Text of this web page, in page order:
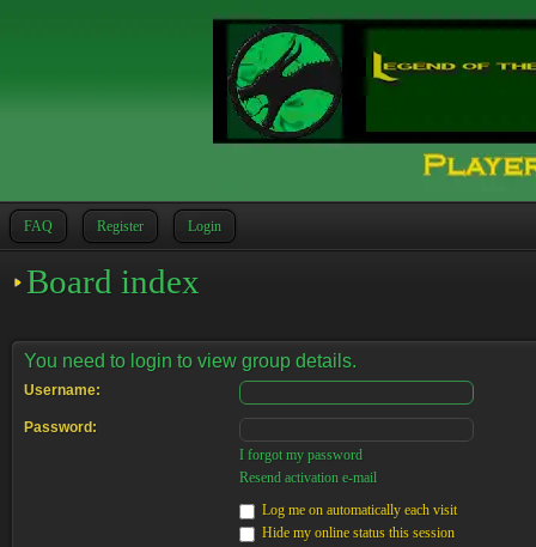
FAQ Register Login
Board index
You need to login to view group details.
Username:
Password:
I forgot my password
Resend activation e-mail
Log me on automatically each visit
Hide my online status this session